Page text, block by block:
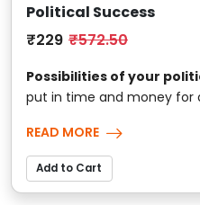
Political Success
₹229 ₹572.50
Possibilities of your
put in time and money for
READ MORE
Add to Cart